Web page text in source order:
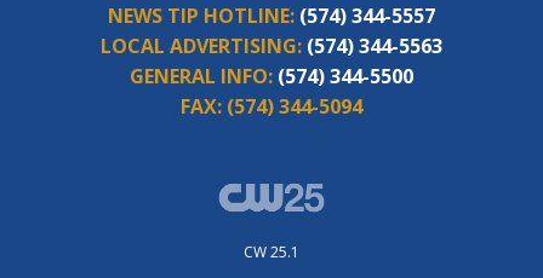
NEWS TIP HOTLINE: (574) 344-5557
LOCAL ADVERTISING: (574) 344-5563
GENERAL INFO: (574) 344-5500
FAX: (574) 344-5094
CW 25.1